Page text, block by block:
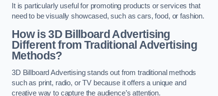
It is particularly useful for promoting products or services that
need to be visually showcased, such as cars, food, or fashion.
How is 3D Billboard Advertising
Different from Traditional Advertising
Methods?
3D Billboard Advertising stands out from traditional methods
such as print, radio, or TV because it offers a unique and
creative way to capture the audience’s attention.